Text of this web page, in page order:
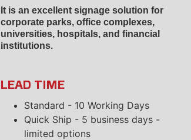
It is an excellent signage solution for
corporate parks, office complexes,
universities, hospitals, and financial
institutions.
LEAD TIME
Standard - 10 Working Days
Quick Ship - 5 business days -
limited options